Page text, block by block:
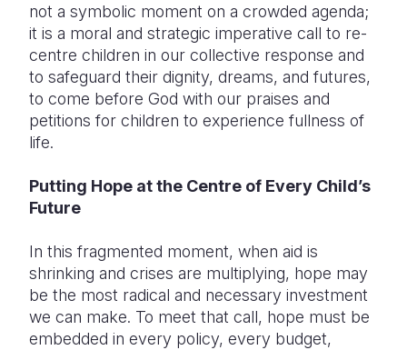
not a symbolic moment on a crowded agenda;
it is a moral and strategic imperative call to re-
centre children in our collective response and
to safeguard their dignity, dreams, and futures,
to come before God with our praises and
petitions for children to experience fullness of
life.
Putting Hope at the Centre of Every Child’s
Future
In this fragmented moment, when aid is
shrinking and crises are multiplying, hope may
be the most radical and necessary investment
we can make. To meet that call, hope must be
embedded in every policy, every budget,